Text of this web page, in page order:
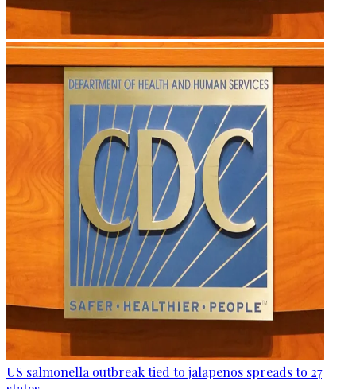
US salmonella outbreak tied to jalapenos spreads to 27